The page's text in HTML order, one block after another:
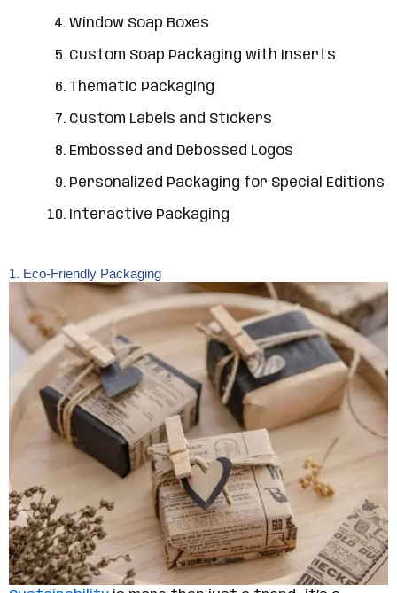
Window Soap Boxes
Custom Soap Packaging with Inserts
Thematic Packaging
Custom Labels and Stickers
Embossed and Debossed Logos
Personalized Packaging for Special Editions
Interactive Packaging
1. Eco-Friendly Packaging